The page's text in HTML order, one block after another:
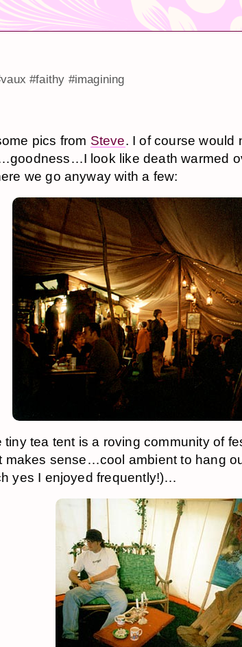
#faithy #imagining
pics from Steve. I of course would
look like death warmed
we go anyway with a few:
tea tent is a roving community of
makes sense…cool ambient to hang
yes I enjoyed frequently!)…